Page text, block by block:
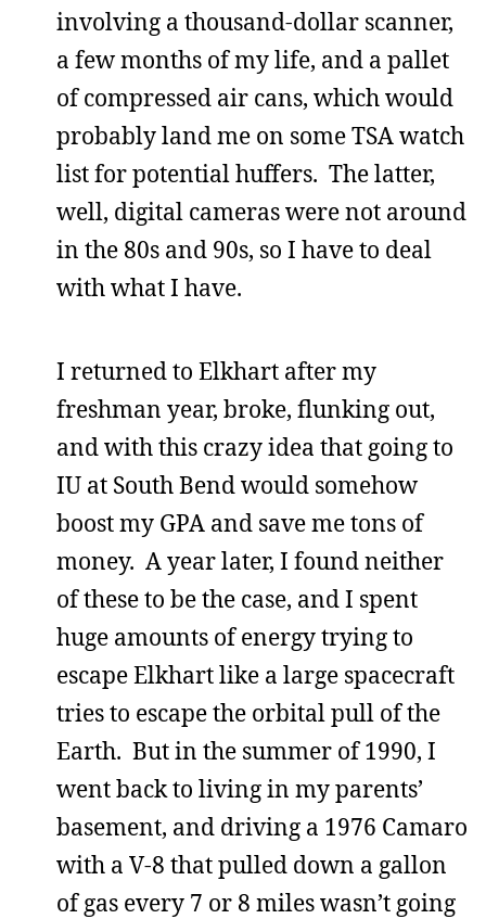
involving a thousand-dollar scanner,
a few months of my life, and a pallet
of compressed air cans, which would
probably land me on some TSA watch
list for potential huffers. The latter,
well, digital cameras were not around
in the 80s and 90s, so I have to deal
with what I have.
I returned to Elkhart after my
freshman year, broke, flunking out,
and with this crazy idea that going to
IU at South Bend would somehow
boost my GPA and save me tons of
money. A year later, I found neither
of these to be the case, and I spent
huge amounts of energy trying to
escape Elkhart like a large spacecraft
tries to escape the orbital pull of the
Earth. But in the summer of 1990, I
went back to living in my parents’
basement, and driving a 1976 Camaro
with a V-8 that pulled down a gallon
of gas every 7 or 8 miles wasn’t going